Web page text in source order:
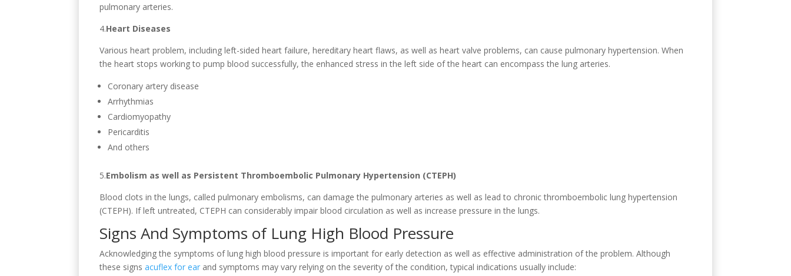
pulmonary arteries.
4.Heart Diseases
Various heart problem, including left-sided heart failure, hereditary heart flaws, as well as heart valve problems, can cause pulmonary hypertension. When
the heart stops working to pump blood successfully, the enhanced stress in the left side of the heart can encompass the lung arteries.
Coronary artery disease
Arrhythmias
Cardiomyopathy
Pericarditis
And others
5.Embolism as well as Persistent Thromboembolic Pulmonary Hypertension (CTEPH)
Blood clots in the lungs, called pulmonary embolisms, can damage the pulmonary arteries as well as lead to chronic thromboembolic lung hypertension
(CTEPH). If left untreated, CTEPH can considerably impair blood circulation as well as increase pressure in the lungs.
Signs And Symptoms of Lung High Blood Pressure
Acknowledging the symptoms of lung high blood pressure is important for early detection as well as effective administration of the problem. Although
these signsacuflex for ear and symptoms may vary relying on the severity of the condition, typical indications usually include: